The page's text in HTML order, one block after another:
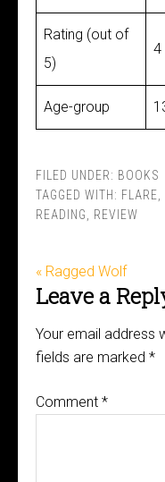
Rating (out of
5)
4
Age-group
FILED UNDER: BOOKS
TAGGED WITH: FLARE
READING
REVIEW
« Ragged Wolf
Leave a
Your email address
fields are marked *
Comment *